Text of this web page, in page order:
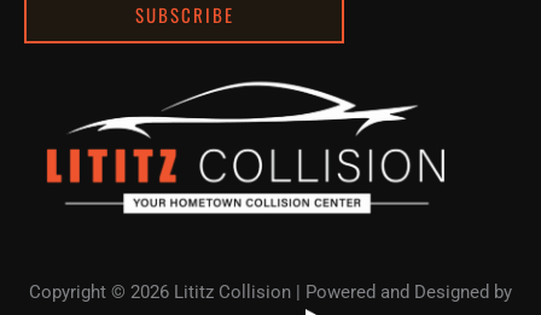
l
SUBSCRIBE
Copyright © 2026 Lititz Collision | Powered and Designed by